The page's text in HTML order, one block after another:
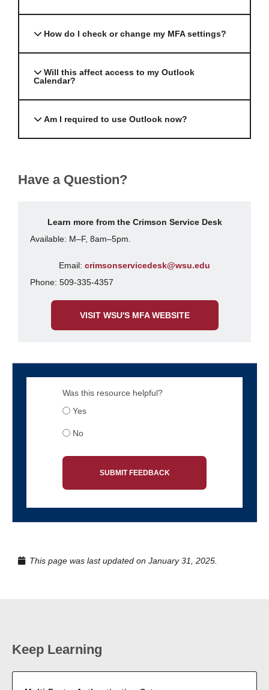
How do I check or change my MFA settings?
Will this affect access to my Outlook
Calendar?
Am I required to use Outlook now?
Have a Question?
Learn more from the Crimson Service Desk
Available: M–F, 8am–5pm.
Email: crimsonservicedesk@wsu.edu
Phone: 509-335-4357
VISIT WSU'S MFA WEBSITE
Was this resource helpful?
Yes
No
SUBMIT FEEDBACK
This page was last updated on January 31, 2025.
Keep Learning